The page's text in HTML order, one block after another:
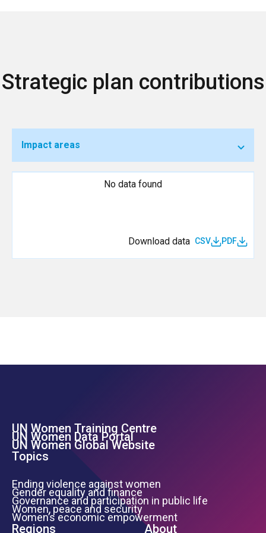
Strategic plan contributions
Impact areas
No data found
Download data CSV PDF
Footer Left Menu
UN Women Training Centre
UN Women Data Portal
UN Women Global Website
Topics
Ending violence against women
Gender equality and finance
Governance and participation in public life
Women, peace and security
Women’s economic empowerment
Regions About